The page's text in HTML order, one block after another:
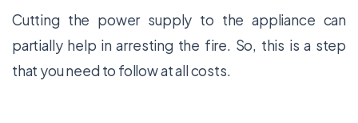
Cutting the power supply to the appliance can
partially help in arresting the fire. So, this is a step
that you need to follow at all costs.